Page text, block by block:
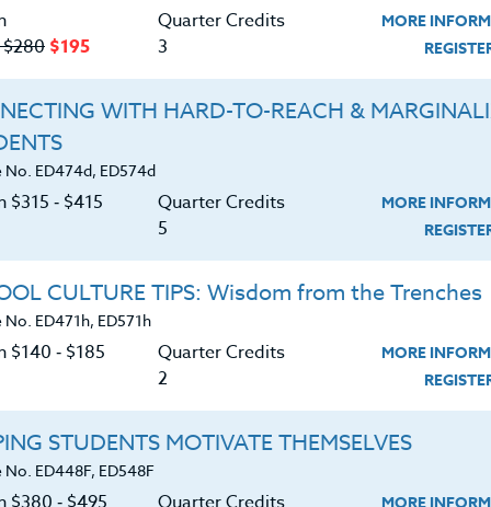
lot of trial and error and many hours of
barrier to kids feeling like they can read
struggling readers know that they are, and
intimidated by a reading full of complex
that looks like long blocks of unbroken
easy to help these anxious students begin
being independent readers.
with a student who avoids reading
I usually try a couple of approaches to
the student:
$280 $195
Quarter Credits
3
MORE
WITH HARD-TO-REACH &
No. ED474d, ED574d
$315 ‑ $415
Quarter Credits
5
MORE
CULTURE TIPS: Wisdom from the Trenches
ED471h, ED571h
$140 ‑ $185
Quarter Credits
2
MORE
STUDENTS MOTIVATE THEMSELVES
No. ED448F, ED548F